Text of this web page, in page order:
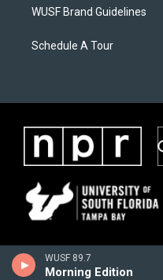
WUSF 89.7
Morning Edition
WUSF Brand Guidelines
Schedule A Tour